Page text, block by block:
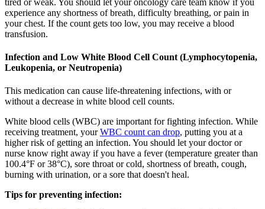
experience any shortness of breath, difficulty breathing, or pain in
your chest. If the count gets too low, you may receive a blood
transfusion.
Infection and Low White Blood Cell Count (Lymphocytopenia,
Leukopenia, or Neutropenia)
This medication can cause life-threatening infections, with or
without a decrease in white blood cell counts.
White blood cells (WBC) are important for fighting infection. While
receiving treatment, yourWBC count can drop, putting you at a
higher risk of getting an infection. You should let your doctor or
nurse know right away if you have a fever (temperature greater than
100.4°F or 38°C), sore throat or cold, shortness of breath, cough,
burning with urination, or a sore that doesn't heal.
Tips for preventing infection: